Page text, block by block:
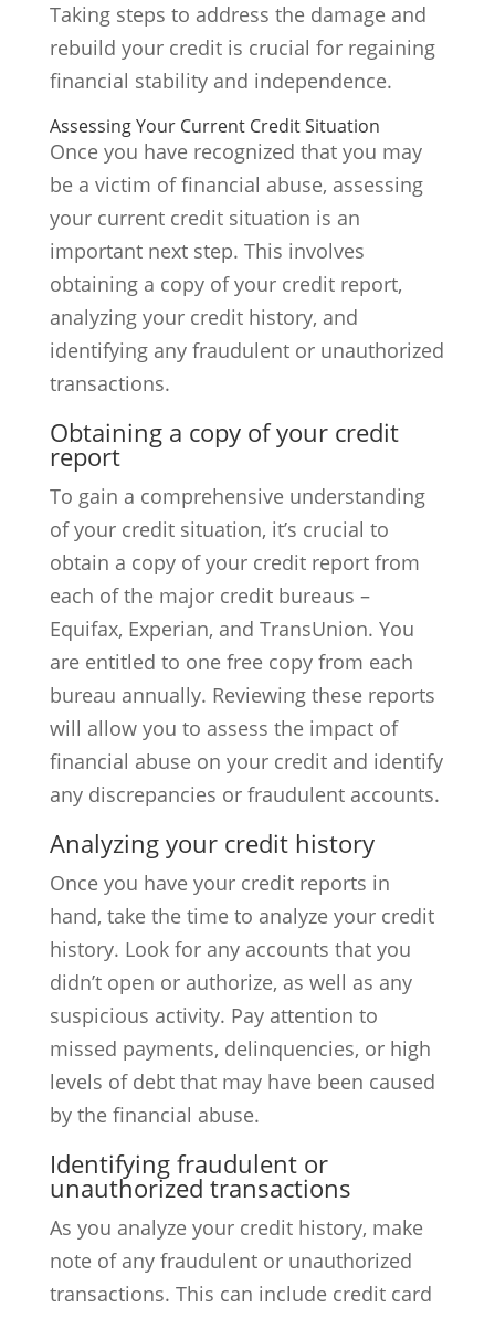
Taking steps to address the damage and
rebuild your credit is crucial for regaining
financial stability and independence.
Assessing Your Current Credit Situation
Once you have recognized that you may
be a victim of financial abuse, assessing
your current credit situation is an
important next step. This involves
obtaining a copy of your credit report,
analyzing your credit history, and
identifying any fraudulent or unauthorized
transactions.
Obtaining a copy of your credit
report
To gain a comprehensive understanding
of your credit situation, it’s crucial to
obtain a copy of your credit report from
each of the major credit bureaus –
Equifax, Experian, and TransUnion. You
are entitled to one free copy from each
bureau annually. Reviewing these reports
will allow you to assess the impact of
financial abuse on your credit and identify
any discrepancies or fraudulent accounts.
Analyzing your credit history
Once you have your credit reports in
hand, take the time to analyze your credit
history. Look for any accounts that you
didn’t open or authorize, as well as any
suspicious activity. Pay attention to
missed payments, delinquencies, or high
levels of debt that may have been caused
by the financial abuse.
Identifying fraudulent or
unauthorized transactions
As you analyze your credit history, make
note of any fraudulent or unauthorized
transactions. This can include credit card